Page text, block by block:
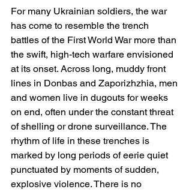
For many Ukrainian soldiers, the war
has come to resemble the trench
battles of the First World War more than
the swift, high-tech warfare envisioned
at its onset. Across long, muddy front
lines in Donbas and Zaporizhzhia, men
and women live in dugouts for weeks
on end, often under the constant threat
of shelling or drone surveillance. The
rhythm of life in these trenches is
marked by long periods of eerie quiet
punctuated by moments of sudden,
explosive violence. There is no